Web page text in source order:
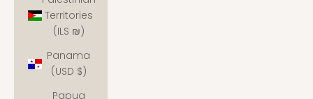
Territories
(ILS ₪)
Panama
(USD $)
Papua